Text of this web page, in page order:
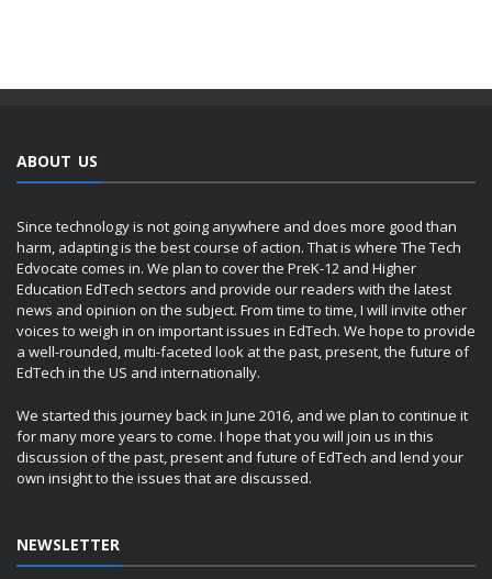
ABOUT US
Since technology is not going anywhere and does more good than
harm, adapting is the best course of action. That is where The Tech
Edvocate comes in. We plan to cover the PreK-12 and Higher
Education EdTech sectors and provide our readers with the latest
news and opinion on the subject. From time to time, I will invite other
voices to weigh in on important issues in EdTech. We hope to provide
a well-rounded, multi-faceted look at the past, present, the future of
EdTech in the US and internationally.
We started this journey back in June 2016, and we plan to continue it
for many more years to come. I hope that you will join us in this
discussion of the past, present and future of EdTech and lend your
own insight to the issues that are discussed.
NEWSLETTER